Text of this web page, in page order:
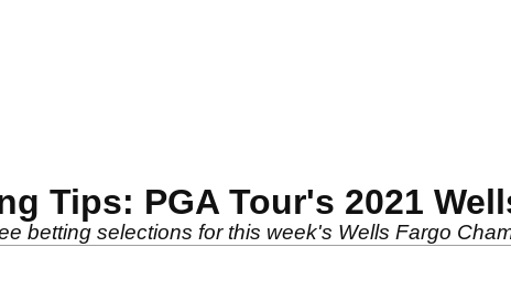
Tips: PGA Tour's 2021
betting selections for this week's Wells Fargo